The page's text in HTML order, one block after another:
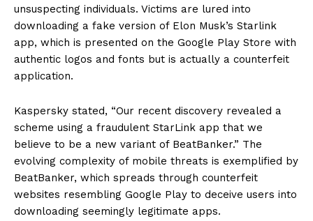
unsuspecting individuals. Victims are lured into
downloading a fake version of Elon Musk’s Starlink
app, which is presented on the Google Play Store with
authentic logos and fonts but is actually a counterfeit
application.
Kaspersky stated, “Our recent discovery revealed a
scheme using a fraudulent StarLink app that we
believe to be a new variant of BeatBanker.” The
evolving complexity of mobile threats is exemplified by
BeatBanker, which spreads through counterfeit
websites resembling Google Play to deceive users into
downloading seemingly legitimate apps.